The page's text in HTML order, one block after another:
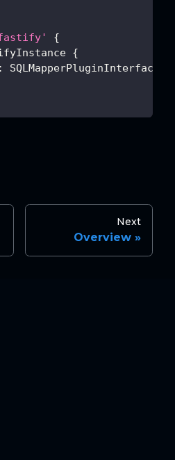
{
{
: SQLMapperPluginInterface
Next
Overview